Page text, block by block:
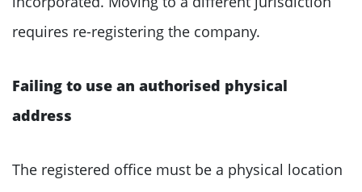
requires re-registering the company.
Failing to use an authorised physical
address
The registered office must be a physical location